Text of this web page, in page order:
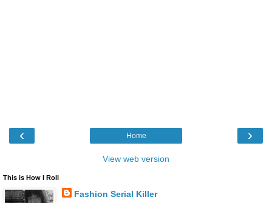
‹ ›
Home
View web version
This is How I Roll
Fashion Serial Killer